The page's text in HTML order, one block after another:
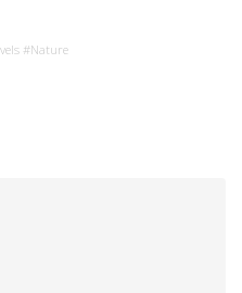
#Nature